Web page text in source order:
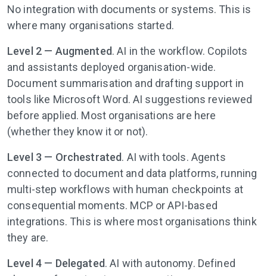
No integration with documents or systems. This is
where many organisations started.
Level 2 — Augmented. AI in the workflow. Copilots
and assistants deployed organisation-wide.
Document summarisation and drafting support in
tools like Microsoft Word. AI suggestions reviewed
before applied. Most organisations are here
(whether they know it or not).
Level 3 — Orchestrated. AI with tools. Agents
connected to document and data platforms, running
multi-step workflows with human checkpoints at
consequential moments. MCP or API-based
integrations. This is where most organisations think
they are.
Level 4 — Delegated. AI with autonomy. Defined